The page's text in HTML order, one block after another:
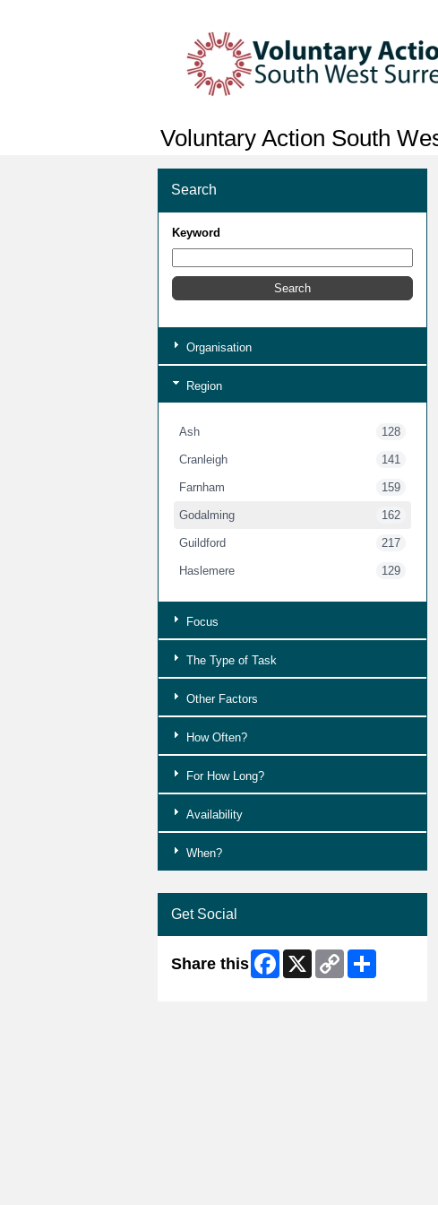
Voluntary Action South
Search
Keyword
Organisation
Region
Ash 128
Cranleigh 141
Farnham 159
Godalming 162
Guildford 217
Haslemere 129
Focus
The Type of Task
Other Factors
How Often?
For How Long?
Availability
When?
Get Social
Share this Facebook
X
Copy
Link